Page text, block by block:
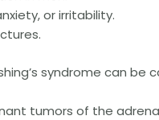
or irritability.
syndrome can be
tumors of the